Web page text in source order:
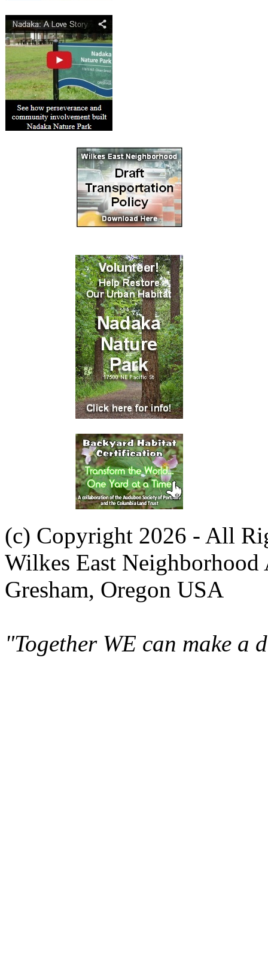
(c) Copyright 2026 - All
Wilkes East Neighborhood
Gresham, Oregon USA
"Together WE can make a